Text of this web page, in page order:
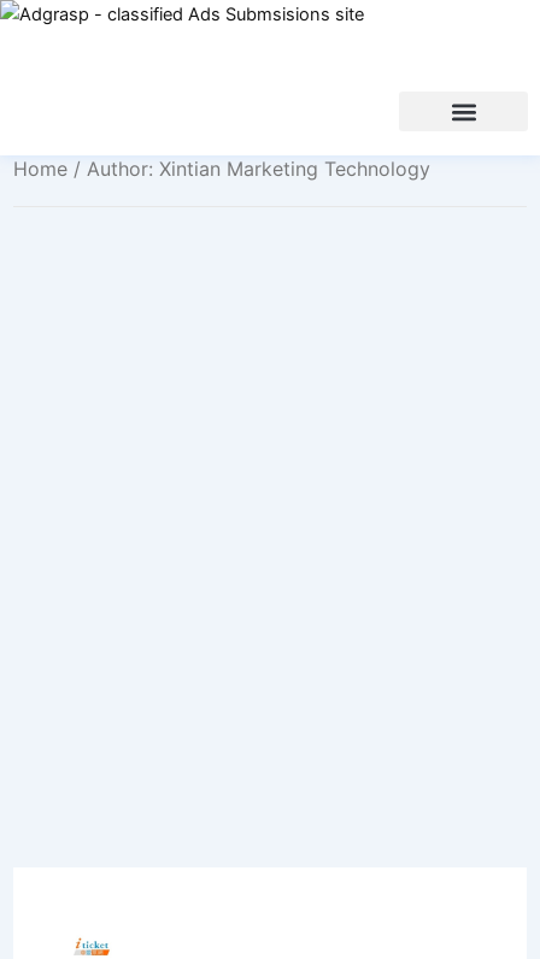
Home/ Author: Xintian Marketing Technology